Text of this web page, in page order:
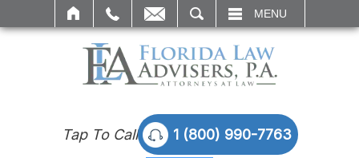
MENU
Tap To Call 1 (800) 990-7763